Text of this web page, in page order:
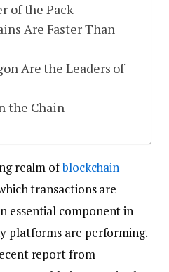
of the Pack
Are Faster Than
Are the Leaders of
the Chain
realm ofblockchain
transactions are
essential component in
platforms are performing.
report from